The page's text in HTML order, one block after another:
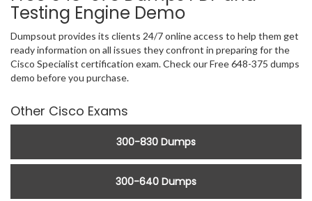
Testing Engine Demo
Dumpsout provides its clients 24/7 online access to help them get
ready information on all issues they confront in preparing for the
Cisco Specialist certification exam. Check our Free 648-375 dumps
demo before you purchase.
Other Cisco Exams
300-830 Dumps
300-640 Dumps